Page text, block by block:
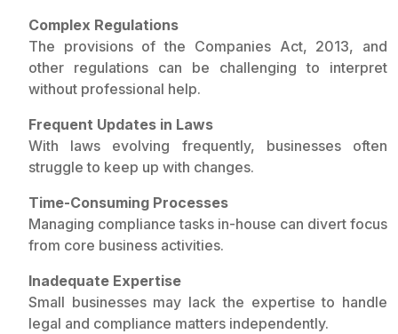
Complex Regulations
The provisions of the Companies Act, 2013, and
other regulations can be challenging to interpret
without professional help.
Frequent Updates in Laws
With laws evolving frequently, businesses often
struggle to keep up with changes.
Time-Consuming Processes
Managing compliance tasks in-house can divert focus
from core business activities.
Inadequate Expertise
Small businesses may lack the expertise to handle
legal and compliance matters independently.